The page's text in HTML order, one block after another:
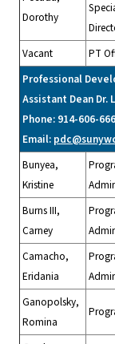
Dorothy
Vacant
PT
Professional
Assistant Dean Dr.
Phone: 914-606-
Email:
Bunyea,
Kristine
Burns III,
Carney
Camacho,
Eridania
Ganopolsky,
Romina